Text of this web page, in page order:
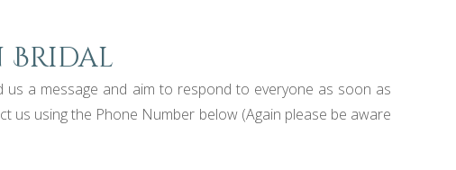
Bridal
a message and aim to respond to everyone as soon as
us using the Phone Number below (Again please be aware